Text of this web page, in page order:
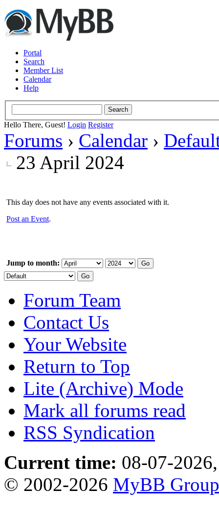
Portal
Search
Member List
Calendar
Help
Hello There, Guest! Login Register
Forums › Calendar ›
23 April 2024
This day does not have any events associated with it.
Post an Event.
Jump to month:
Forum Team
Contact Us
Your Website
Return to Top
Lite (Archive) Mode
Mark all forums read
RSS Syndication
Current time: 08-07-
© 2002-2026 MyBB Group